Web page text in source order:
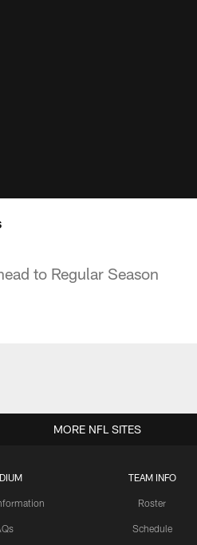
to Regular Season
TEAM INFO
Roster
Schedule
MORE NFL SITES